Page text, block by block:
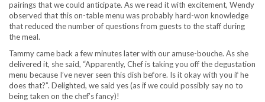
pairings that we could anticipate. As we read it with excitement, Wendy
observed that this on-table menu was probably hard-won knowledge
that reduced the number of questions from guests to the staff during
the meal.
Tammy came back a few minutes later with our amuse-bouche. As she
delivered it, she said, “Apparently, Chef is taking you off the degustation
menu because I’ve never seen this dish before. Is it okay with you if he
does that?”. Delighted, we said yes (as if we could possibly say no to
being taken on the chef’s fancy)!